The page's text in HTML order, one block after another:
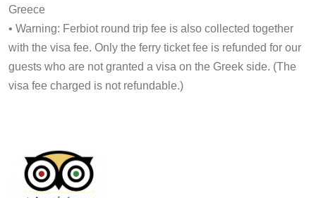
Greece
• Warning: Ferbiot round trip fee is also collected together
with the visa fee. Only the ferry ticket fee is refunded for our
guests who are not granted a visa on the Greek side. (The
visa fee charged is not refundable.)